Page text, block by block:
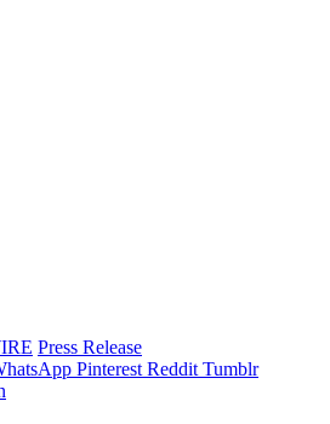
Press Release
Pinterest Reddit Tumblr